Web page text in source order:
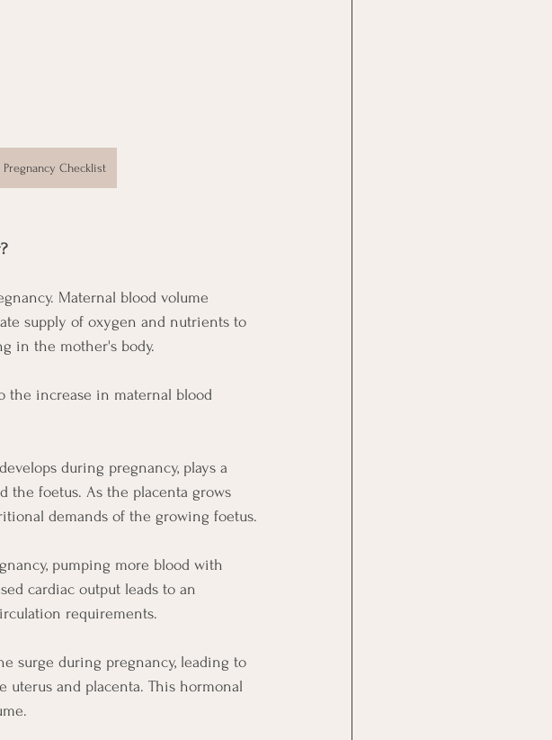
Checklist
Maternal blood volume
supply of oxygen and nutrients to
in the mother's body.
the increase in maternal blood
during pregnancy, plays a
foetus. As the placenta grows
demands of the growing foetus.
pumping more blood with
cardiac output leads to an
requirements.
surge during pregnancy, leading to
uterus and placenta. This hormonal